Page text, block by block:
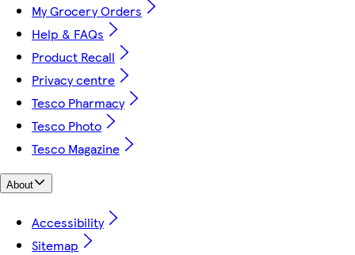
My Grocery Orders
Help & FAQs
Product Recall
Privacy centre
Tesco Pharmacy
Tesco Photo
Tesco Magazine
About
Accessibility
Sitemap